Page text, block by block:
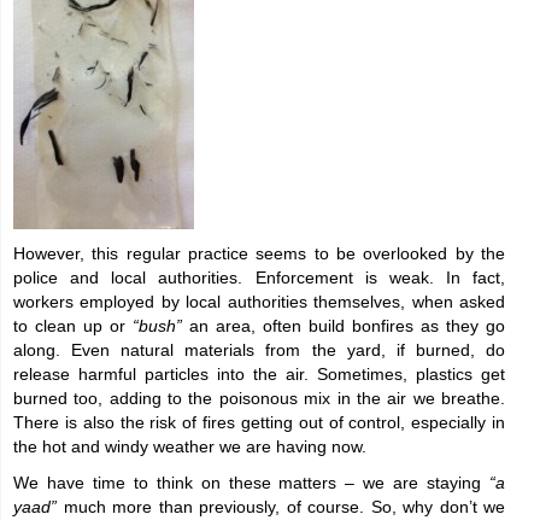
However, this regular practice seems to be overlooked by the
police and local authorities. Enforcement is weak. In fact,
workers employed by local authorities themselves, when asked
to clean up or “bush” an area, often build bonfires as they go
along. Even natural materials from the yard, if burned, do
release harmful particles into the air. Sometimes, plastics get
burned too, adding to the poisonous mix in the air we breathe.
There is also the risk of fires getting out of control, especially in
the hot and windy weather we are having now.
We have time to think on these matters – we are staying “a
yaad” much more than previously, of course. So, why don’t we